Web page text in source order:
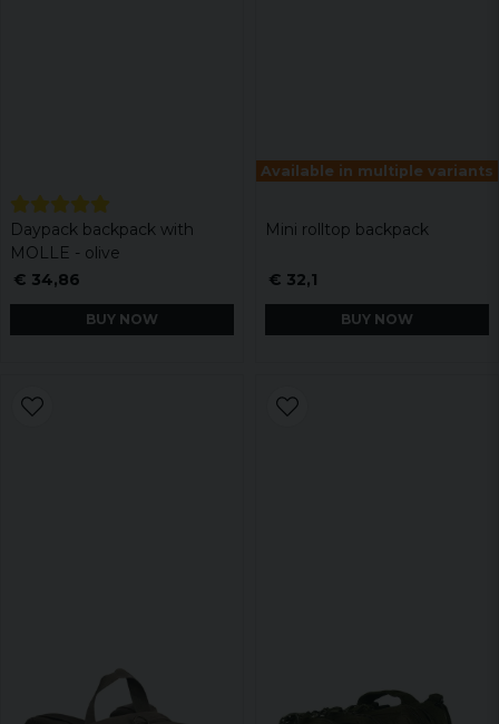
Daypack backpack with
MOLLE - olive
€ 34,86
BUY NOW
Available in multiple variants
Mini rolltop backpack
€ 32,1
BUY NOW